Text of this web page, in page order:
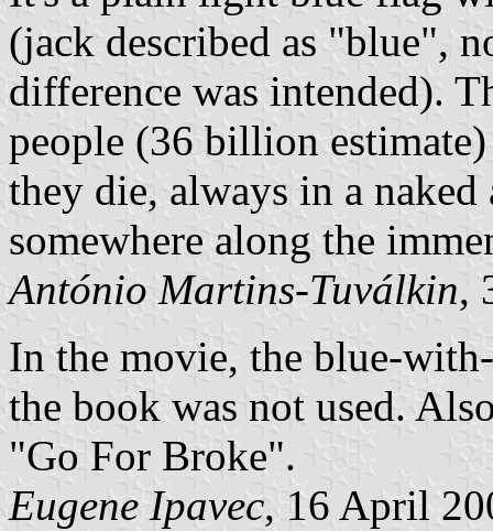
(jack described as "blue",
difference was intended).
people (36 billion
they die, always in a
somewhere along the
António Martins-Tuválkin,
In the movie, the blue-
the book was not used.
"Go For Broke".
Eugene Ipavec, 16 April